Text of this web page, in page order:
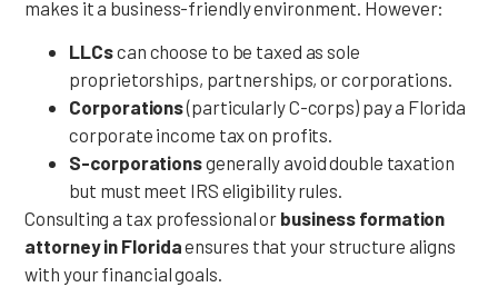
makes it a business-friendly environment. However:
LLCscan choose to be taxed as sole
proprietorships, partnerships, or corporations.
Corporations(particularly C-corps) pay a Florida
corporate income tax on profits.
S-corporationsgenerally avoid double taxation
but must meet IRS eligibility rules.
Consulting a tax professional or business formation
attorney in Floridaensures that your structure aligns
with your financial goals.